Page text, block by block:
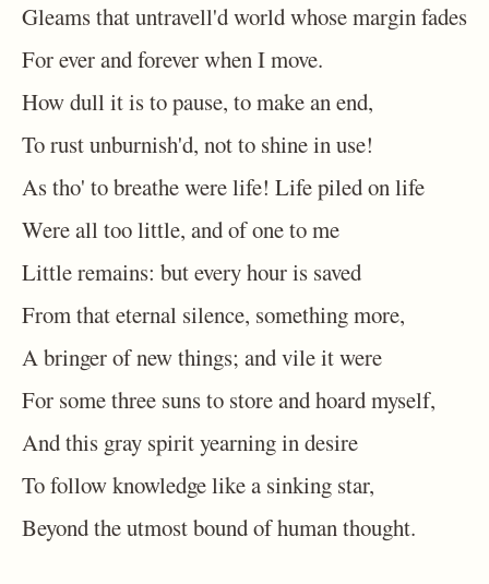
Gleams that untravell'd world whose margin fades
For ever and forever when I move.
How dull it is to pause, to make an end,
To rust unburnish'd, not to shine in use!
As tho' to breathe were life! Life piled on life
Were all too little, and of one to me
Little remains: but every hour is saved
From that eternal silence, something more,
A bringer of new things; and vile it were
For some three suns to store and hoard myself,
And this gray spirit yearning in desire
To follow knowledge like a sinking star,
Beyond the utmost bound of human thought.